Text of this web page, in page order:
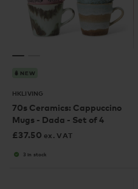
NEW
HKLIVING
70s Ceramics: Cappuccino
Mugs - Dada - Set of 4
£37.50 ex. VAT
3 in stock